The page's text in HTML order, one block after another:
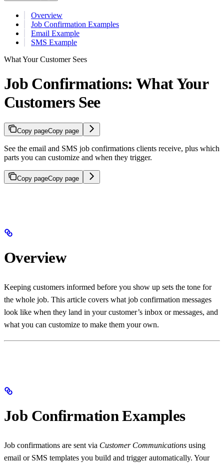
Overview
Job Confirmation Examples
Email Example
SMS Example
What Your Customer Sees
Job Confirmations: What Your
Customers See
Copy pageCopy page
See the email and SMS job confirmations clients receive, plus which
parts you can customize and when they trigger.
Copy pageCopy page
Overview
Keeping customers informed before you show up sets the tone for
the whole job. This article covers what job confirmation messages
look like when they land in your customer’s inbox or messages, and
what you can customize to make them your own.
Job Confirmation Examples
Job confirmations are sent via Customer Communications using
email or SMS templates you build and trigger automatically. Your